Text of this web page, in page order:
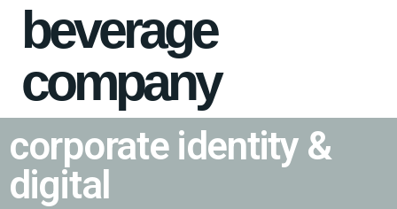
Beverage Co CI
beverage
company
corporate identity &
digital